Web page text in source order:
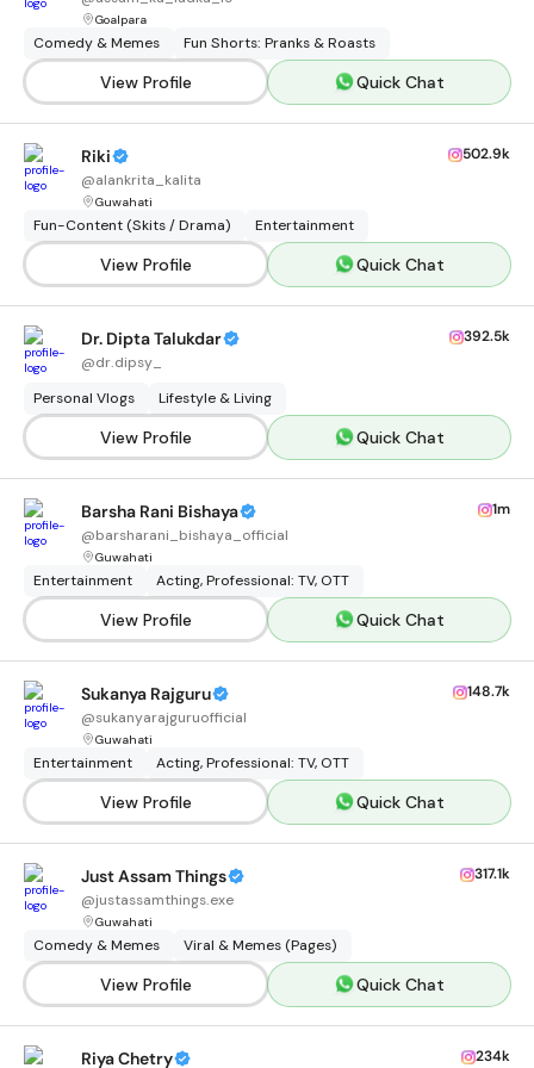
Goalpara
Comedy & Memes Fun Shorts: Pranks & Roasts
View Profile Quick Chat
Riki
@alankrita_kalita
Guwahati
502.9k
Fun-Content (Skits / Drama) Entertainment
View Profile Quick Chat
Dr. Dipta Talukdar
@dr.dipsy_
392.5k
Personal Vlogs Lifestyle & Living
View Profile Quick Chat
Barsha Rani Bishaya
@barsharani_bishaya_official
Guwahati
1m
Entertainment Acting, Professional: TV, OTT
View Profile Quick Chat
Sukanya Rajguru
@sukanyarajguruofficial
Guwahati
148.7k
Entertainment Acting, Professional: TV, OTT
View Profile Quick Chat
Just Assam Things
@justassamthings.exe
Guwahati
317.1k
Comedy & Memes Viral & Memes (Pages)
View Profile Quick Chat
Riya Chetry 234k